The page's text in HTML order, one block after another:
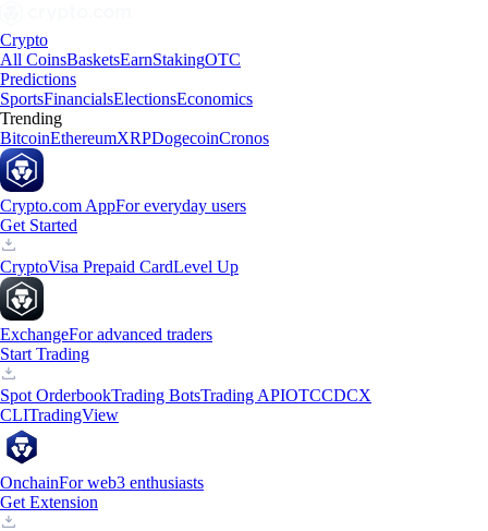
Crypto
All CoinsBasketsEarnStakingOTC
Predictions
SportsFinancialsElectionsEconomics
Trending
BitcoinEthereumXRPDogecoinCronos
Crypto.com AppFor everyday users
Get Started
CryptoVisa Prepaid CardLevel Up
ExchangeFor advanced traders
Start Trading
Spot OrderbookTrading BotsTrading APIOTCCDCX
CLITradingView
OnchainFor web3 enthusiasts
Get Extension